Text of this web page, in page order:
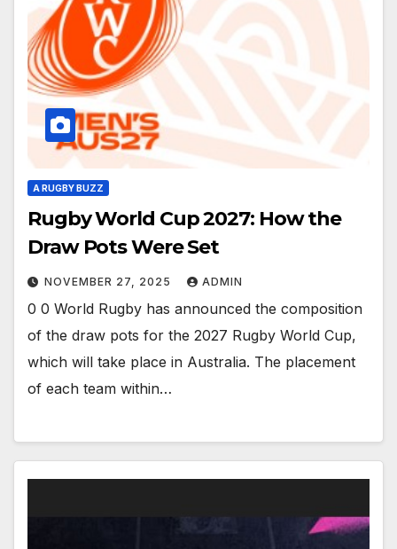
A RUGBY BUZZ
Rugby World Cup 2027: How the
Draw Pots Were Set
NOVEMBER 27, 2025 ADMIN
0 0 World Rugby has announced the composition
of the draw pots for the 2027 Rugby World Cup,
which will take place in Australia. The placement
of each team within…